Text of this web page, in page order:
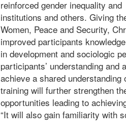
reinforced gender inequality
institutions and others. Giving
Women, Peace and Security,
improved participants
in development and sociologic
participants’ understanding
achieve a shared
training will further strengthen
opportunities leading to
“It will also gain familiarity with